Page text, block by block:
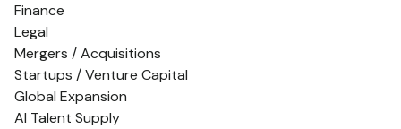
Finance
Legal
Mergers / Acquisitions
Startups / Venture Capital
Global Expansion
AI Talent Supply